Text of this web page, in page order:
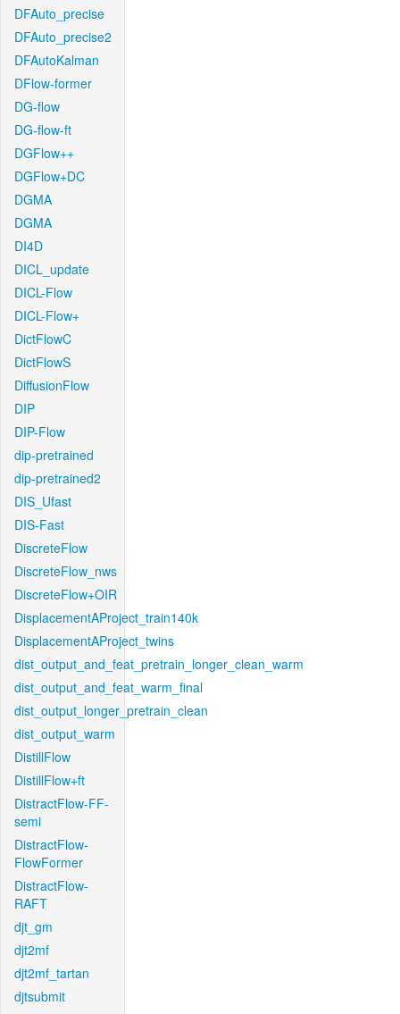
DFAuto_precise
DFAuto_precise2
DFAutoKalman
DFlow-former
DG-flow
DG-flow-ft
DGFlow++
DGFlow+DC
DGMA
DGMA
DI4D
DICL_update
DICL-Flow
DICL-Flow+
DictFlowC
DictFlowS
DiffusionFlow
DIP
DIP-Flow
dip-pretrained
dip-pretrained2
DIS_Ufast
DIS-Fast
DiscreteFlow
DiscreteFlow_nws
DiscreteFlow+OIR
DisplacementAProject_train140k
DisplacementAProject_twins
dist_output_and_feat_pretrain_longer_clean_warm
dist_output_and_feat_warm_final
dist_output_longer_pretrain_clean
dist_output_warm
DistillFlow
DistillFlow+ft
DistractFlow-FF-
semi
DistractFlow-
FlowFormer
DistractFlow-
RAFT
djt_gm
djt2mf
djt2mf_tartan
djtsubmit